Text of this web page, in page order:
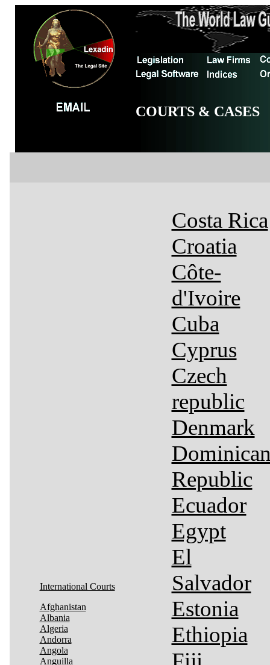
COURTS & CASES
International Courts
Afghanistan
Albania
Algeria
Andorra
Angola
Anguilla
Costa Rica
Croatia
Côte-
d'Ivoire
Cuba
Cyprus
Czech
republic
Denmark
Republic
Ecuador
Egypt
El
Salvador
Estonia
Ethiopia